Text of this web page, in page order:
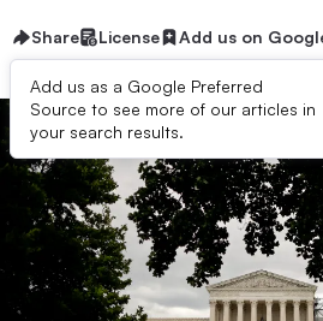
Share License Add us on
Add us as a Google Preferred
Source to see more of our articles in
your search results.